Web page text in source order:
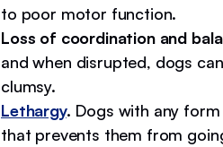
to poor motor function.
Loss of coordination and
and when disrupted, dogs
clumsy.
Lethargy. Dogs with any
that prevents them from